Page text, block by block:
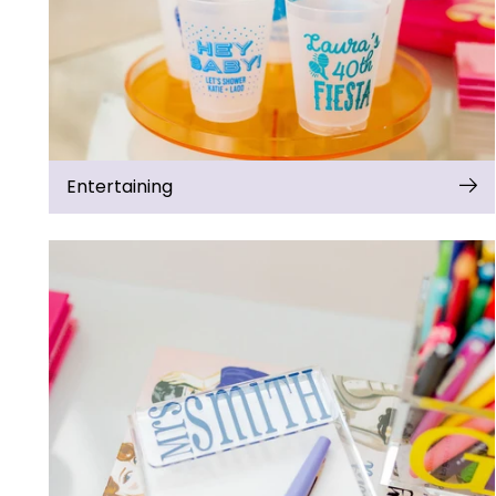
Entertaining